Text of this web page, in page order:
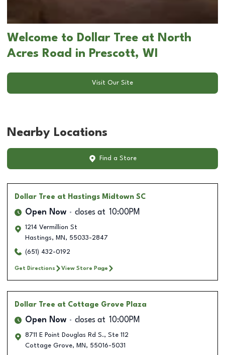
Welcome to Dollar Tree at North
Acres Road in Prescott, WI
Visit Our Site
Nearby Locations
Find a Store
Dollar Tree at Hastings Midtown SC
Open Now closes at 10:00PM
1214 Vermillion St
Hastings, MN , 55033-2847
(651) 432-0192
Get Directions View Store Page
Dollar Tree at Cottage Grove Plaza
Open Now closes at 10:00PM
8711 E Point Douglas Rd S., Ste 112
Cottage Grove, MN , 55016-5031